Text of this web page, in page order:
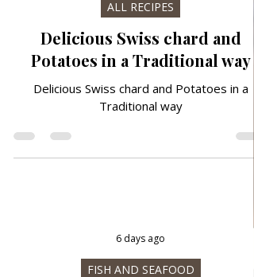
4 days ago
ALL RECIPES
Delicious Swiss chard and
Potatoes in a Traditional way